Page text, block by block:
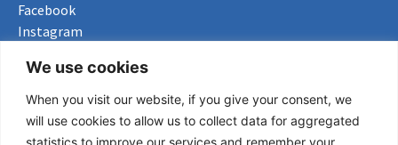
We use cookies
When you visit our website, if you give your consent, we
will use cookies to allow us to collect data for aggregated
statistics to improve our services and remember your
Facebook
Instagram
Useful Links